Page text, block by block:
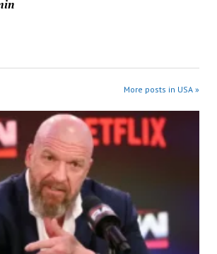
More posts in USA »